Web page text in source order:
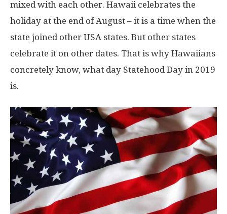
mixed with each other. Hawaii celebrates the
holiday at the end of August – it is a time when the
state joined other USA states. But other states
celebrate it on other dates. That is why Hawaiians
concretely know, what day Statehood Day in 2019
is.